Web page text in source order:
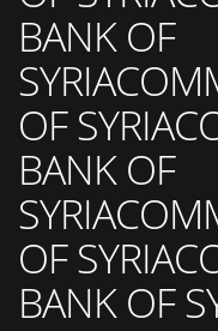
BANK OF
OF
BANK OF
OF
BANK OF